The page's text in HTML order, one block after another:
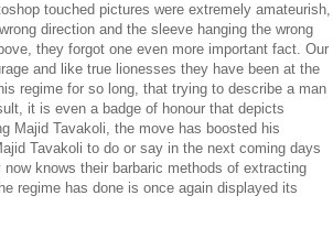
touched pictures were extremely amateurish,
direction and the sleeve hanging the wrong
they forgot one even more important fact. Our
and like true lionesses they have been at the
regime for so long, that trying to describe a man
it is even a badge of honour that depicts
Majid Tavakoli, the move has boosted his
Tavakoli to do or say in the next coming days
knows their barbaric methods of extracting
regime has done is once again displayed its